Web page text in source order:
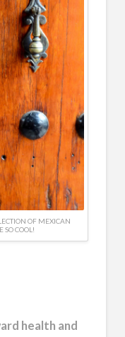
OF MEXICAN
SO COOL!
health and